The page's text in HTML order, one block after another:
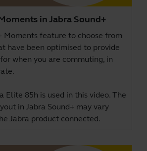
in Jabra Sound+
Moments feature to choose from
have been optimised to provide
when you are commuting, in
Elite 85h is used in this video. The
in Jabra Sound+ may vary
Jabra product connected.